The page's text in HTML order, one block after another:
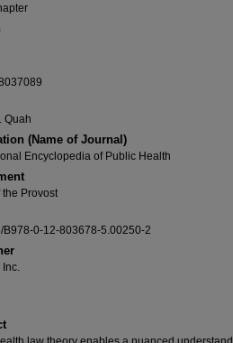
Quah
(Name of Journal)
Encyclopedia of Public Health
the Provost
B978-0-12-803678-5.00250-2
Inc.